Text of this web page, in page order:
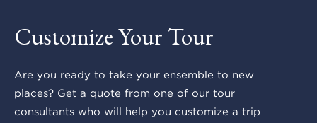
Customize Your Tour
Are you ready to take your ensemble to new
places? Get a quote from one of our tour
consultants who will help you customize a trip